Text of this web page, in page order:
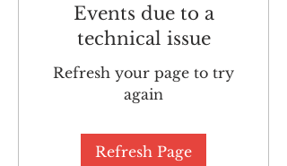
Events due to a
technical issue
Refresh your page to try
again
Refresh Page